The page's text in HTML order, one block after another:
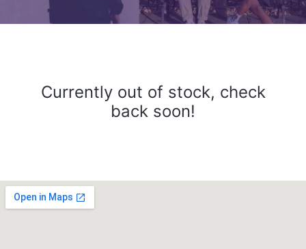
Currently out of stock, check
back soon!